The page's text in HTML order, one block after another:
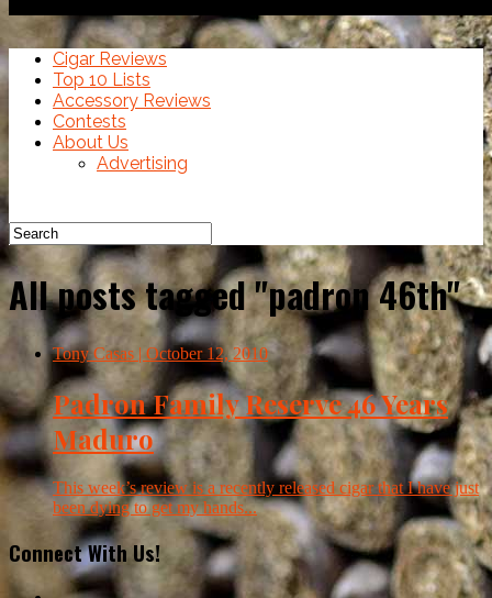
Cigar Reviews
Top 10 Lists
Accessory Reviews
Contests
About Us
Advertising
All posts tagged "padron 46th"
Tony Casas | October 12, 2010
Padron Family Reserve 46 Years
Maduro
This week’s review is a recently released cigar that I have just
been dying to get my hands...
Connect With Us!